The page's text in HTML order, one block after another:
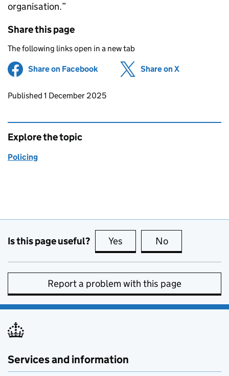
organisation.”
Share this page
The following links open in a new tab
Share on Facebook (opens in new tab)
Share on X
Updates to this page
Published 1 December 2025
Explore the topic
Policing
Is this page useful? Yes this page is useful
No
Report a problem with this page
Services and information